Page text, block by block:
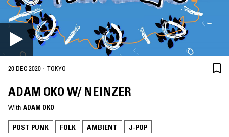
20 DEC 2020 · TOKYO
ADAM OKO W/ NEINZER
With ADAM OKO
POST PUNK FOLK AMBIENT J-POP